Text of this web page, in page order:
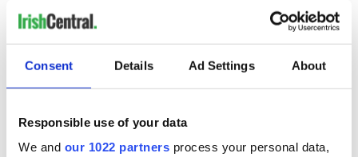
Consent Details Ad Settings About
Responsible use of your data
We and our 1022 partners process your personal data,